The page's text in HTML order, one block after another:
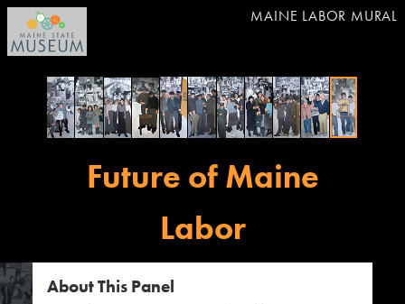
MAINE LABOR MURAL
Future of Maine
Labor
About This Panel